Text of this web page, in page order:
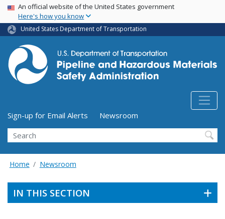
Skip
main
content
USA Banner
An official website of the United States government
Here's how you know
United States Department of Transportation
Utility Menu (above search form)
Sign-up for Email Alerts
Newsroom
Search
Home Newsroom
IN THIS SECTION